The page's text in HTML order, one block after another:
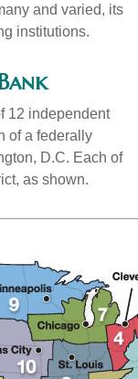
and varied, its
institutions.
12 independent
of a federally
D.C. Each of
as shown.